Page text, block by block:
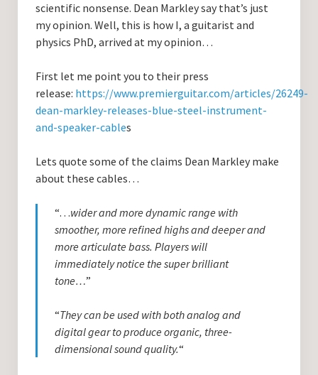
scientific nonsense. Dean Markley say that’s just
my opinion. Well, this is how I, a guitarist and
physics PhD, arrived at my opinion…
First let me point you to their press
release: https://www.premierguitar.com/articles/26249-
dean-markley-releases-blue-steel-instrument-
and-speaker-cables
Lets quote some of the claims Dean Markley make
about these cables…
“…wider and more dynamic range with
smoother, more refined highs and deeper and
more articulate bass. Players will
immediately notice the super brilliant
tone…”
“They can be used with both analog and
digital gear to produce organic, three-
dimensional sound quality.“